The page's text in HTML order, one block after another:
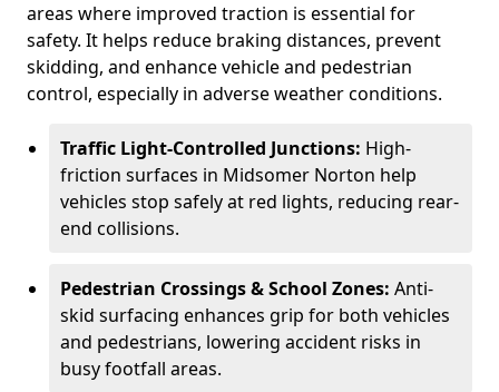
areas where improved traction is essential for
safety. It helps reduce braking distances, prevent
skidding, and enhance vehicle and pedestrian
control, especially in adverse weather conditions.
Traffic Light-Controlled Junctions: High-
friction surfaces in Midsomer Norton help
vehicles stop safely at red lights, reducing rear-
end collisions.
Pedestrian Crossings & School Zones: Anti-
skid surfacing enhances grip for both vehicles
and pedestrians, lowering accident risks in
busy footfall areas.